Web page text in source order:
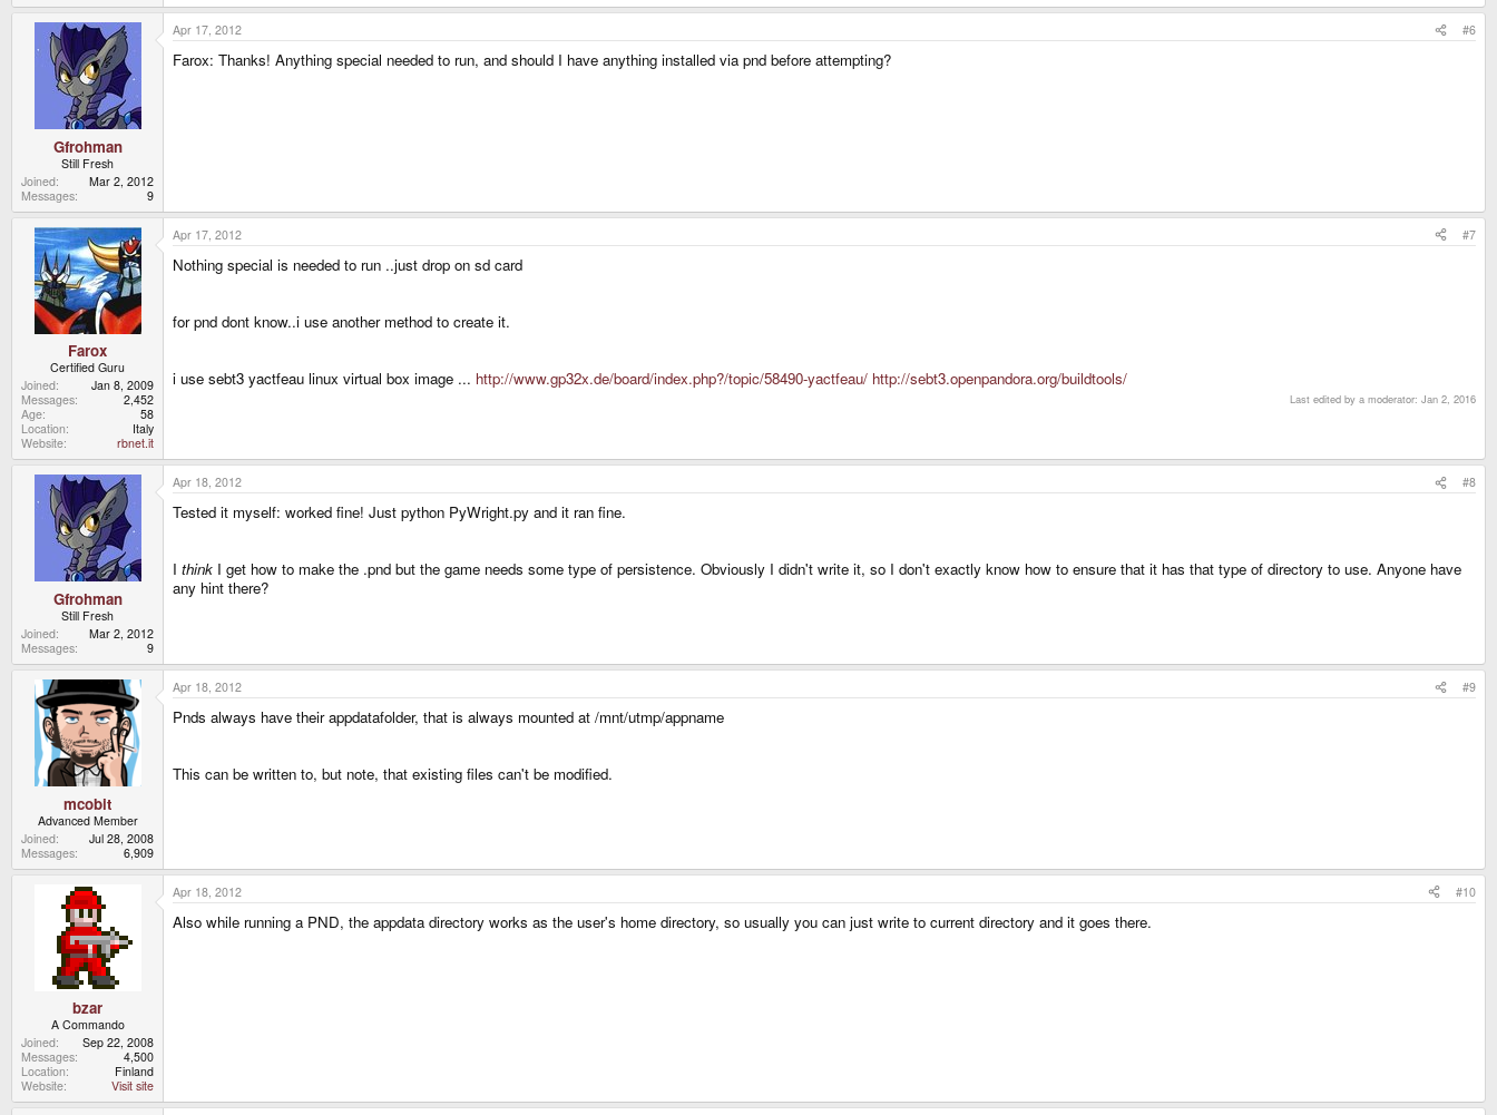
Gfrohman
Still Fresh
Joined
Mar 2, 2012
Messages
9
Apr 17, 2012 #6
Farox: Thanks! Anything special needed to run, and should I have anything installed via pnd before attempting?
Farox
Certified Guru
Joined
Jan 8, 2009
Messages
2,452
Age
58
Location
Italy
Website
rbnet.it
Apr 17, 2012 #7
Nothing special is needed to run ..just drop on sd card
for pnd dont know..i use another method to create it.
i use sebt3 yactfeau linux virtual box image ... http://www.gp32x.de/board/index.php?/topic/58490-yactfeau/ http://sebt3.openpandora.org/buildtools/
Last edited by a moderator: Jan 2, 2016
Gfrohman
Still Fresh
Joined
Mar 2, 2012
Messages
9
Apr 18, 2012 #8
Tested it myself: worked fine! Just python PyWright.py and it ran fine.
I think I get how to make the .pnd but the game needs some type of persistence. Obviously I didn't write it, so I don't exactly know how to ensure that it has that type of directory to use. Anyone have
any hint there?
mcobit
Advanced Member
Joined
Jul 28, 2008
Messages
6,909
Apr 18, 2012 #9
Pnds always have their appdatafolder, that is always mounted at /mnt/utmp/appname
This can be written to, but note, that existing files can't be modified.
bzar
A Commando
Joined
Sep 22, 2008
Messages
4,500
Location
Finland
Website
Visit site
Apr 18, 2012 #10
Also while running a PND, the appdata directory works as the user's home directory, so usually you can just write to current directory and it goes there.